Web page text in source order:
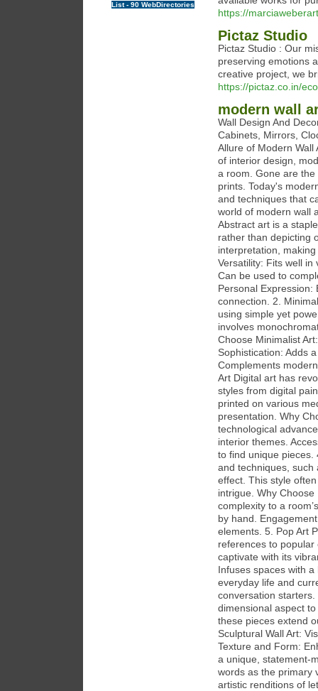
List - 90 WebDirectories
https://
Pictaz Studio
Pictaz Studio : Our
preserving emotions
creative project, we
https://pictaz.co.in/
modern wall
Wall Design And
Cabinets, Mirrors,
Allure of Modern
of interior design,
a room. Gone are
prints. Today's
and techniques that
world of modern wall
Abstract art is a
rather than depicting
interpretation,
Versatility: Fits well
Can be used to
Personal
connection. 2.
using simple yet
involves
Choose Minimalist
Sophistication: Adds
Complements
Art Digital art has
styles from digital
printed on various
presentation. Why
technological
interior themes.
to find unique pieces.
and techniques, such
effect. This style
intrigue. Why
complexity to a
by hand.
elements. 5. Pop Art
references to
captivate with its
Infuses spaces with
everyday life and
conversation
dimensional aspect
these pieces extend
Sculptural Wall Art:
Texture and Form:
a unique, statement-
words as the primary
artistic renditions of